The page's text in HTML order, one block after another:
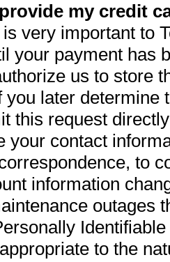
my credit
very important to
your payment has
us to store
you later determine
this request
your contact
to
information
outages
to the